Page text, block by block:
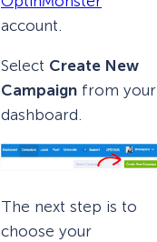
account.
Select Create New
Campaign from your
dashboard.
The next step is to
choose your